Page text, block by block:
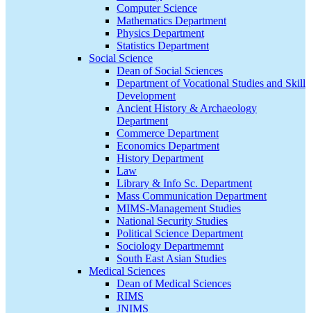
Computer Science
Mathematics Department
Physics Department
Statistics Department
Social Science
Dean of Social Sciences
Department of Vocational Studies and Skill
Development
Ancient History & Archaeology
Department
Commerce Department
Economics Department
History Department
Law
Library & Info Sc. Department
Mass Communication Department
MIMS-Management Studies
National Security Studies
Political Science Department
Sociology Departmemnt
South East Asian Studies
Medical Sciences
Dean of Medical Sciences
RIMS
JNIMS